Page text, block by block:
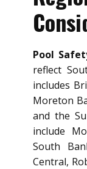
Pool
reflect
includes
Moreton
and the
include
South
Central,